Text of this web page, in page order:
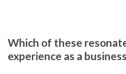
Which of these
experience as a